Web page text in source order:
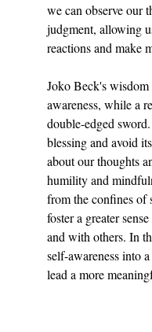
we can observe our
judgment, allowing
reactions and make
Joko Beck's
awareness, while a
double-edged
blessing and avoid
about our thoughts
humility and
from the confines of
foster a greater
and with others. In
self-awareness into
lead a more